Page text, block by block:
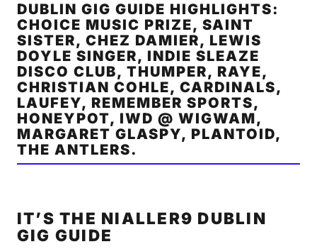
DUBLIN GIG GUIDE HIGHLIGHTS:
CHOICE MUSIC PRIZE, SAINT
SISTER, CHEZ DAMIER, LEWIS
DOYLE SINGER, INDIE SLEAZE
DISCO CLUB, THUMPER, RAYE,
CHRISTIAN COHLE, CARDINALS,
LAUFEY, REMEMBER SPORTS,
HONEYPOT, IWD @ WIGWAM,
MARGARET GLASPY, PLANTOID,
THE ANTLERS.
IT’S THE NIALLER9 DUBLIN
GIG GUIDE